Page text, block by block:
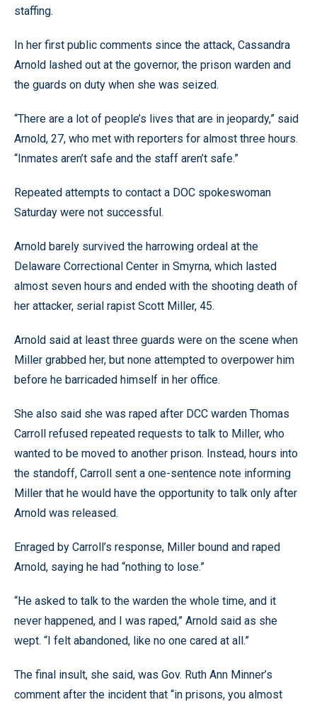
staffing.
In her first public comments since the attack, Cassandra
Arnold lashed out at the governor, the prison warden and
the guards on duty when she was seized.
“There are a lot of people’s lives that are in jeopardy,” said
Arnold, 27, who met with reporters for almost three hours.
“Inmates aren’t safe and the staff aren’t safe.”
Repeated attempts to contact a DOC spokeswoman
Saturday were not successful.
Arnold barely survived the harrowing ordeal at the
Delaware Correctional Center in Smyrna, which lasted
almost seven hours and ended with the shooting death of
her attacker, serial rapist Scott Miller, 45.
Arnold said at least three guards were on the scene when
Miller grabbed her, but none attempted to overpower him
before he barricaded himself in her office.
She also said she was raped after DCC warden Thomas
Carroll refused repeated requests to talk to Miller, who
wanted to be moved to another prison. Instead, hours into
the standoff, Carroll sent a one-sentence note informing
Miller that he would have the opportunity to talk only after
Arnold was released.
Enraged by Carroll’s response, Miller bound and raped
Arnold, saying he had “nothing to lose.”
“He asked to talk to the warden the whole time, and it
never happened, and I was raped,” Arnold said as she
wept. “I felt abandoned, like no one cared at all.”
The final insult, she said, was Gov. Ruth Ann Minner’s
comment after the incident that “in prisons, you almost